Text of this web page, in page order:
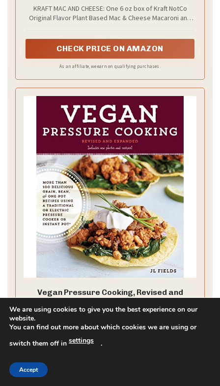
KRAFT MAC AND CHEESE: One 6 oz box of Kraft NotCo
Original Flavor Plant Based Mac & Cheese Macaroni and
CHECK PRICE ON AMAZON
As an affiliate, we earn on qualifying purchases.
Vegan Pressure Cooking, Revised and
Bean, and One-Pot Recipes Using a
Traditional or Electric Pressure Cooker or
Instant Pot®
CHECK PRICE ON AMAZON
We are using cookies to give you the best experience on our
website.
You can find out more about which cookies we are using or
switch them off in settings .
Accept